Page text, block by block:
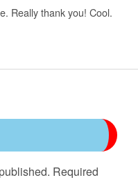
Really thank you! Cool.
Required